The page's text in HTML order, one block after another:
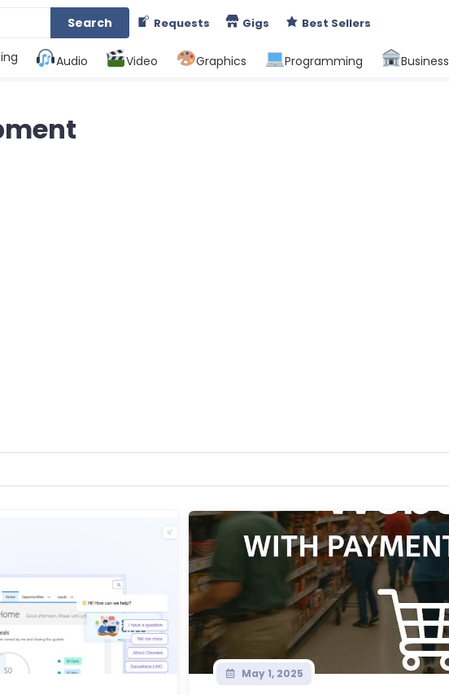
Search Requests Gigs Best Sellers
Audio Video Graphics Programming Business
May 1, 2025